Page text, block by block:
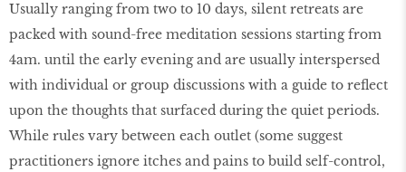
Usually ranging from two to 10 days, silent retreats are
packed with sound-free meditation sessions starting from
4am. until the early evening and are usually interspersed
with individual or group discussions with a guide to reflect
upon the thoughts that surfaced during the quiet periods.
While rules vary between each outlet (some suggest
practitioners ignore itches and pains to build self-control,